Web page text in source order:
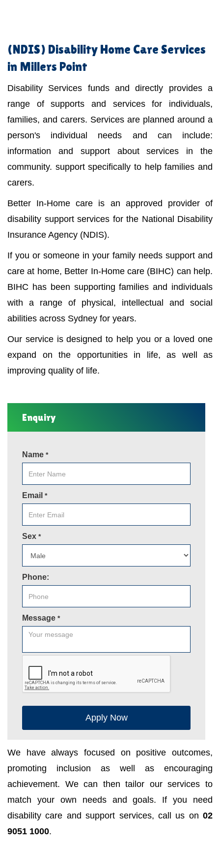
(NDIS) Disability Home Care Services
in Millers Point
Disability Services funds and directly provides a
range of supports and services for individuals,
families, and carers. Services are planned around a
person's individual needs and can include:
information and support about services in the
community. support specifically to help families and
carers.
Better In-Home care is an approved provider of
disability support services for the National Disability
Insurance Agency (NDIS).
If you or someone in your family needs support and
care at home, Better In-Home care (BIHC) can help.
BIHC has been supporting families and individuals
with a range of physical, intellectual and social
abilities across Sydney for years.
Our service is designed to help you or a loved one
expand on the opportunities in life, as well as
improving quality of life.
Enquiry
Name *
Email *
Sex *
Phone:
Message *
Apply Now
We have always focused on positive outcomes,
promoting inclusion as well as encouraging
achievement. We can then tailor our services to
match your own needs and goals. If you need
disability care and support services, call us on 02
9051 1000.